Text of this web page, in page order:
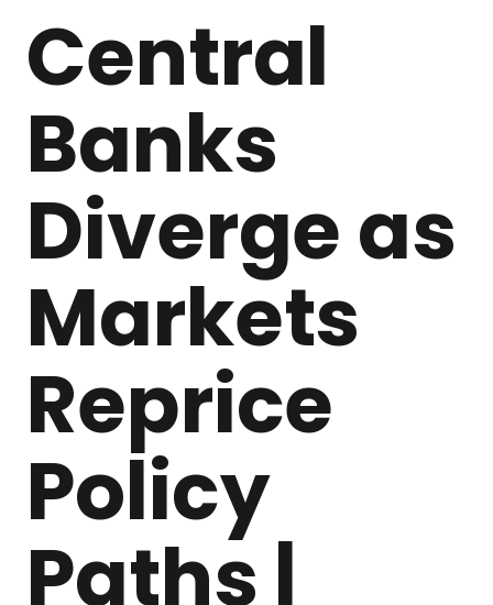
Central
Banks
Diverge as
Markets
Reprice
Policy
Paths |